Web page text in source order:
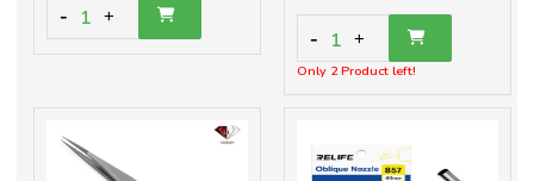
- 1 +
- 1 +
Only 2 Product left!